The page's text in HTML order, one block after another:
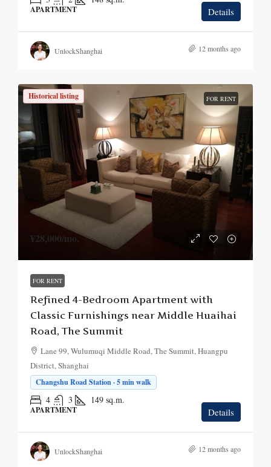
APARTMENT Details
UnlockShanghai 12 months ago
Historical listing FOR RENT
¥28,000/mo.
FOR RENT
Refined 4-Bedroom Apartment with
Classic Furnishings near Middle Huaihai
Road, The Summit
Lane 99, Wulumuqi Middle Road, The Summit, Huangpu
District, Shanghai
Changshu Road Station · 5 min walk
4 3 149 sq.m.
APARTMENT Details
UnlockShanghai 12 months ago